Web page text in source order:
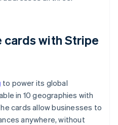
with Stripe
to power its global
in 10 geographies with
cards allow businesses to
anywhere, without